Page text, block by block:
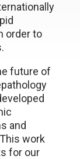
order to
future of
and
work
for our